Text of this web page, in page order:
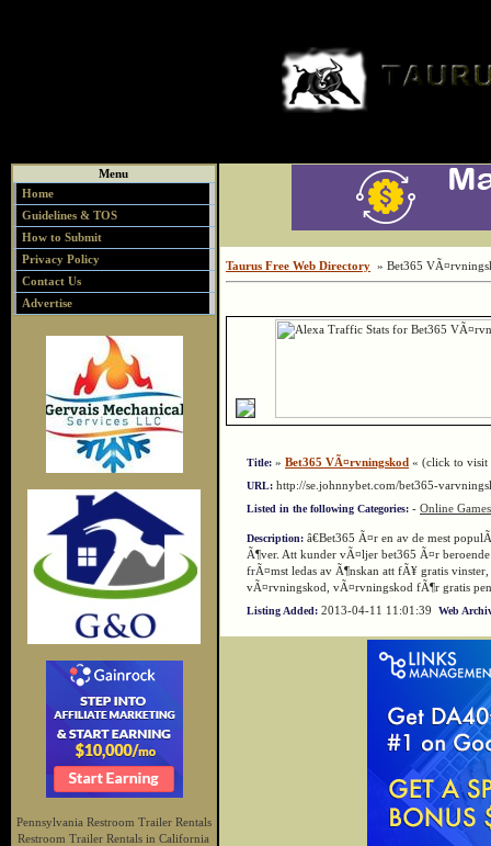
Menu
Home
Guidelines & TOS
How to Submit
Privacy Policy
Contact Us
Advertise
Pennsylvania Restroom Trailer Rentals
Restroom Trailer Rentals in California
Taurus Free Web Directory » Bet365
Title: » Bet365 VÃ¤rvningskod « (click to visit
URL: http://se.johnnybet.com/bet365-
Listed in the following Categories: - Online Games
Description: â€Bet365 Ã¤r en av de mest
Ã¶ver. Att kunder vÃ¤ljer bet365 Ã¤r
frÃ¤mst ledas av Ã¶nskan att fÃ¥ gratis
vÃ¤rvningskod, vÃ¤rvningskod fÃ¶r gratis
Listing Added: 2013-04-11 11:01:39 Web